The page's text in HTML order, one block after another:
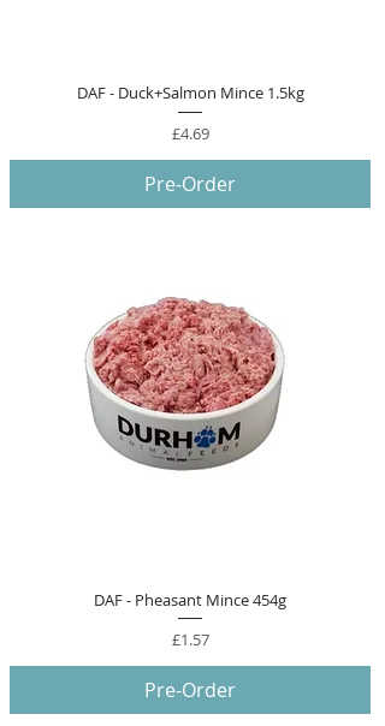
DAF - Duck+Salmon Mince 1.5kg
Price
£4.69
Pre-Order
DAF - Pheasant Mince 454g
Price
£1.57
Pre-Order